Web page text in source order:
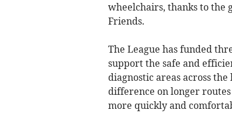
wheelchairs, thanks to the
Friends.
The League has funded
support the safe and
diagnostic areas across
difference on longer
more quickly and